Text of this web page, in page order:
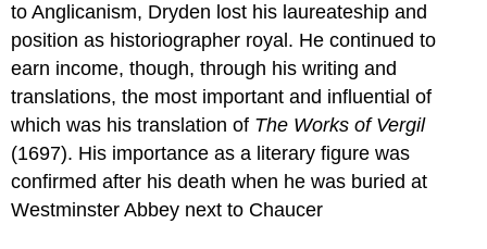
to Anglicanism, Dryden lost his laureateship and
position as historiographer royal. He continued to
earn income, though, through his writing and
translations, the most important and influential of
which was his translation of The Works of Vergil
(1697). His importance as a literary figure was
confirmed after his death when he was buried at
Westminster Abbey next to Chaucer